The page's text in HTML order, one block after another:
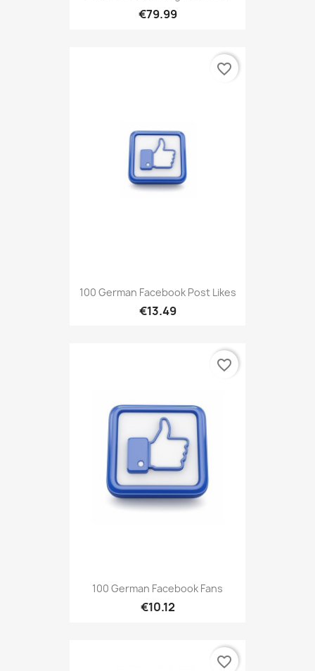
€79.99
100 German Facebook Post Likes
€13.49
favorite_border
100 German Facebook Fans
€10.12
favorite_border
favorite_border